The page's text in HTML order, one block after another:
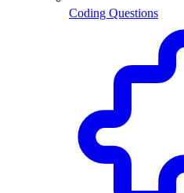
Coding Questions